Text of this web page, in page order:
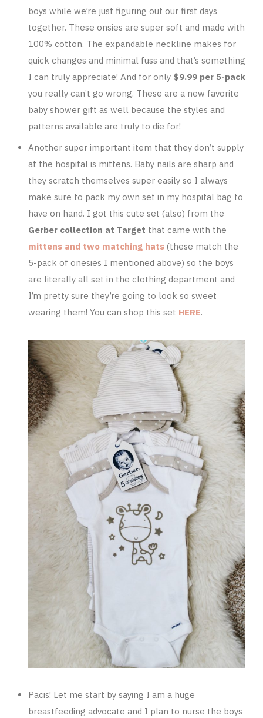
boys while we’re just figuring out our first days
together. These onsies are super soft and made with
100% cotton. The expandable neckline makes for
quick changes and minimal fuss and that’s something
I can truly appreciate! And for only $9.99 per 5-pack
you really can’t go wrong. These are a new favorite
baby shower gift as well because the styles and
patterns available are truly to die for!
Another super important item that they don’t supply
at the hospital is mittens. Baby nails are sharp and
they scratch themselves super easily so I always
make sure to pack my own set in my hospital bag to
have on hand. I got this cute set (also) from the
Gerber collection at Target that came with the
mittens and two matching hats(these match the
5-pack of onesies I mentioned above) so the boys
are literally all set in the clothing department and
I’m pretty sure they’re going to look so sweet
wearing them! You can shop this set HERE.
Pacis! Let me start by saying I am a huge
breastfeeding advocate and I plan to nurse the boys